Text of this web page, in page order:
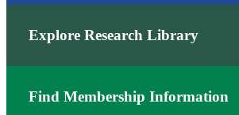
Explore Research Library
Find Membership Information